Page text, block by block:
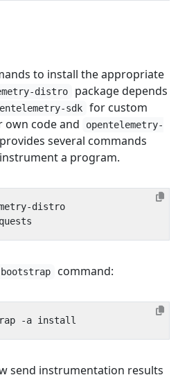
to install the appropriate
distro
package depends
sdk
for custom
code and
opentelemetry-
several commands
a program.
command:
send instrumentation results